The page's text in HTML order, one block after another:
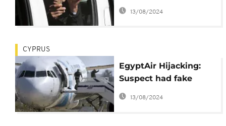
multiple charges
13/08/2024
CYPRUS
EgyptAir Hijacking:
Suspect had fake
explosives - Airline
13/08/2024